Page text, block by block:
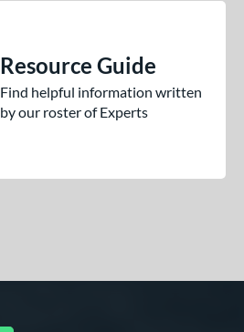
Resource Guide
Find helpful information written
by our roster of Experts